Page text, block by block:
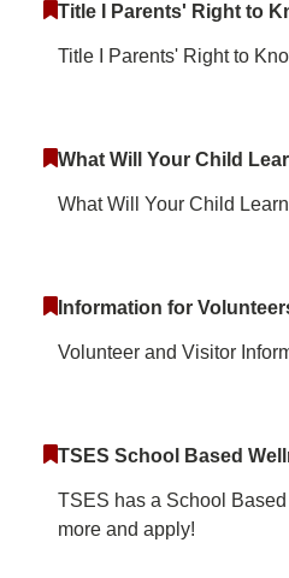
Title I Parents' Right to
Title I Parents' Right to
What Will Your Child
What Will Your Child
Information for
Volunteer and Visitor
TSES School Based
TSES has a School
more and apply!